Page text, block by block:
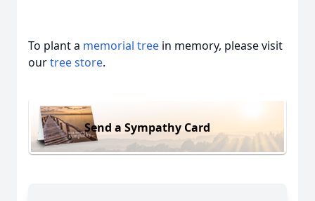
To plant a memorial tree in memory, please visit
ourtree store.
Send a Sympathy Card